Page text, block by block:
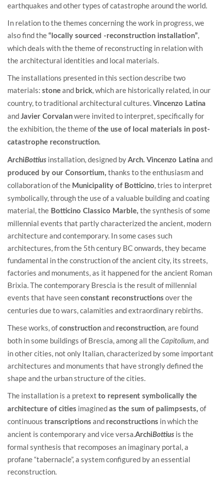
earthquakes and other types of catastrophe around the world.
In relation to the themes concerning the work in progress, we
also find the “locally sourced -reconstruction installation”,
which deals with the theme of reconstructing in relation with
the architectural identities and local materials.
The installations presented in this section describe two
materials: stone and brick, which are historically related, in our
country, to traditional architectural cultures. Vincenzo Latina
and Javier Corvalan were invited to interpret, specifically for
the exhibition, the theme of the use of local materials in post-
catastrophe reconstruction.
ArchiBottius installation, designed by Arch. Vincenzo Latina and
produced by our Consortium, thanks to the enthusiasm and
collaboration of the Municipality of Botticino, tries to interpret
symbolically, through the use of a valuable building and coating
material, the Botticino Classico Marble, the synthesis of some
millennial events that partly characterized the ancient, modern
architecture and contemporary. In some cases such
architectures, from the 5th century BC onwards, they became
fundamental in the construction of the ancient city, its streets,
factories and monuments, as it happened for the ancient Roman
Brixia. The contemporary Brescia is the result of millennial
events that have seen constant reconstructions over the
centuries due to wars, calamities and extraordinary rebirths.
These works, of construction and reconstruction, are found
both in some buildings of Brescia, among all the Capitolium, and
in other cities, not only Italian, characterized by some important
architectures and monuments that have strongly defined the
shape and the urban structure of the cities.
The installation is a pretext to represent symbolically the
architecture of cities imagined as the sum of palimpsests, of
continuous transcriptions and reconstructions in which the
ancient is contemporary and vice versa.ArchiBottius is the
formal synthesis that recomposes an imaginary portal, a
profane “tabernacle”, a system configured by an essential
reconstruction.